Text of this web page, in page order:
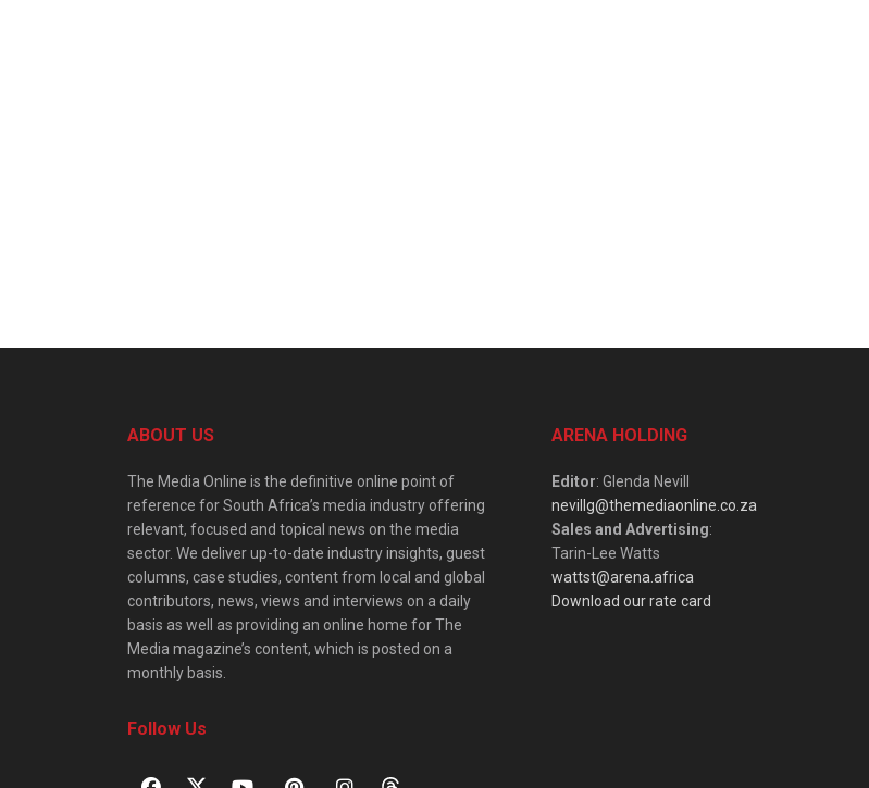
ABOUT US
The Media Online is the definitive online point of
reference for South Africa’s media industry offering
relevant, focused and topical news on the media
sector. We deliver up-to-date industry insights, guest
columns, case studies, content from local and global
contributors, news, views and interviews on a daily
basis as well as providing an online home for The
Media magazine’s content, which is posted on a
monthly basis.
Follow Us
ARENA HOLDING
Editor: Glenda Nevill
nevillg@themediaonline.co.za
Sales and Advertising:
Tarin-Lee Watts
wattst@arena.africa
Download our rate card